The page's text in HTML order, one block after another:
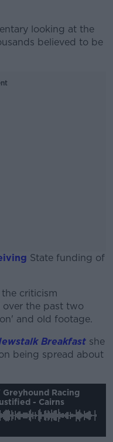
looking at the
believed to be
State funding of
criticism
over the past two
and old footage.
Breakfast she
being spread about
Racing
- Cairns